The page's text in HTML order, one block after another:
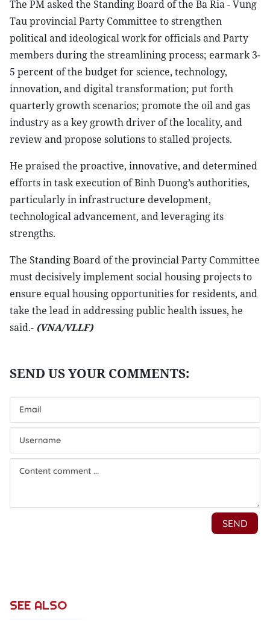
The PM asked the Standing Board of the Ba Ria - Vung
Tau provincial Party Committee to strengthen
political and ideological work for officials and Party
members during the streamlining process; earmark 3-
5 percent of the budget for science, technology,
innovation, and digital transformation; put forth
quarterly growth scenarios; promote the oil and gas
industry as a key growth driver of the locality, and
review and propose solutions to stalled projects.
He praised the proactive, innovative, and determined
efforts in task execution of Binh Duong’s authorities,
particularly in infrastructure development,
technological advancement, and leveraging its
strengths.
The Standing Board of the provincial Party Committee
must decisively implement social housing projects to
ensure equal housing opportunities for residents, and
take the lead in addressing public health issues, he
said.- (VNA/VLLF)
SEE ALSO